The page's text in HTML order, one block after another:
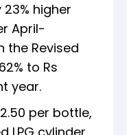
higher
April-
the Revised
to Rs
year.
per bottle,